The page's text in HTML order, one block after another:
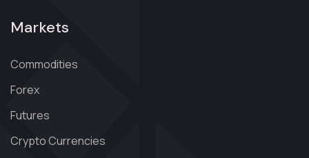
Markets
Commodities
Forex
Futures
Crypto Currencies